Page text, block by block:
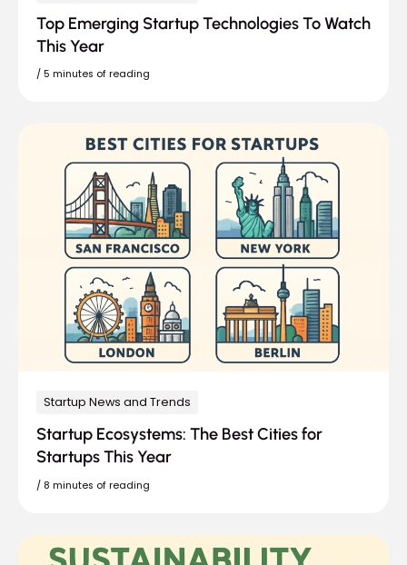
Top Emerging Startup Technologies To Watch
This Year
/ 5 minutes of reading
Startup News and Trends
Startup Ecosystems: The Best Cities for
Startups This Year
/ 8 minutes of reading